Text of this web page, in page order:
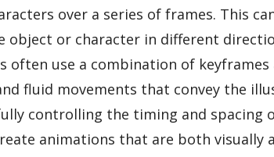
over a series of frames. This
object or character in different
often use a combination of
fluid movements that convey the
controlling the timing and spacing
animations that are both visually